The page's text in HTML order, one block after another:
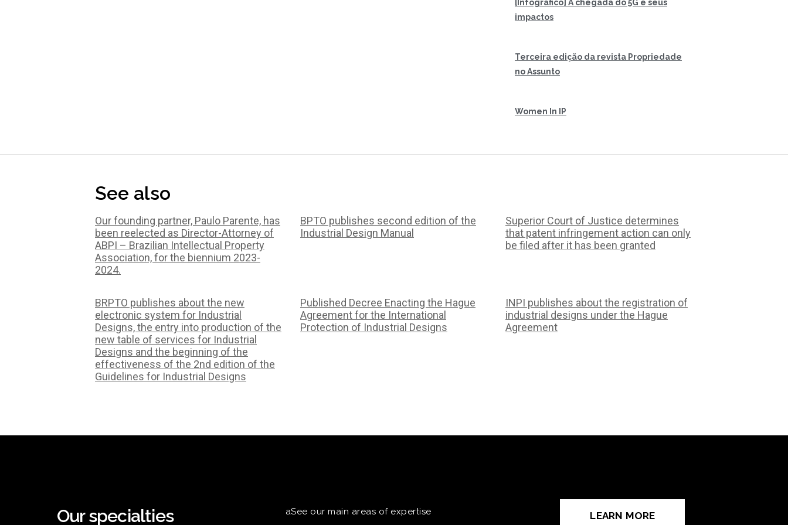
[Infográfico] A chegada do 5G e seus
impactos
Terceira edição da revista Propriedade
no Assunto
Women In IP
See also
Our founding partner, Paulo Parente, has
been reelected as Director-Attorney of
ABPI – Brazilian Intellectual Property
Association, for the biennium 2023-
2024.
BPTO publishes second edition of the
Industrial Design Manual
Superior Court of Justice determines
that patent infringement action can only
be filed after it has been granted
BRPTO publishes about the new
electronic system for Industrial
Designs, the entry into production of the
new table of services for Industrial
Designs and the beginning of the
effectiveness of the 2nd edition of the
Guidelines for Industrial Designs
Published Decree Enacting the Hague
Agreement for the International
Protection of Industrial Designs
INPI publishes about the registration of
industrial designs under the Hague
Agreement
Our specialties aSee our main areas of expertise LEARN MORE